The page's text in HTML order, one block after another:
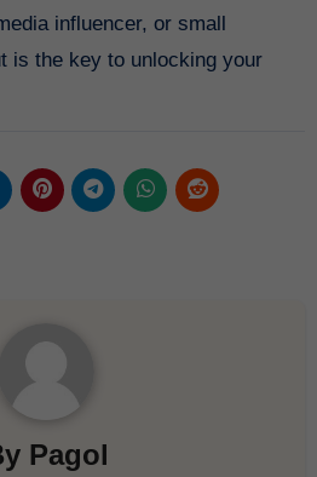
influencer, or small
is the key to unlocking your
Pagol